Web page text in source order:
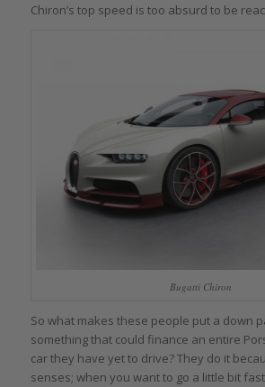
Chiron’s top speed is too absurd to be
Bugatti Chiron
So what makes these people put a down
something that could finance an entire
car they have yet to drive? They do it
senses; when you want to go a little bit